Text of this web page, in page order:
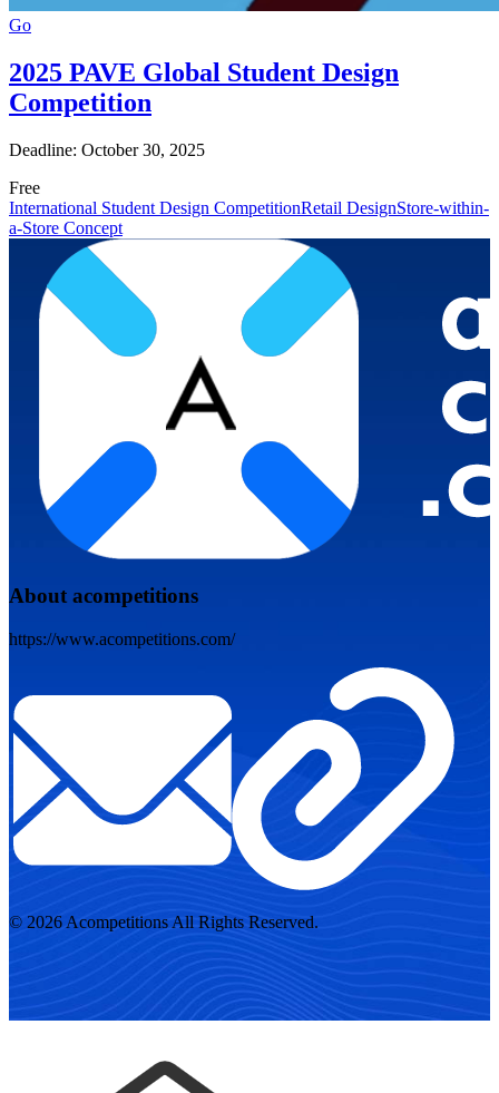
Go
2025 PAVE Global Student Design
Competition
Deadline: October 30, 2025
Free
International Student Design CompetitionRetail DesignStore-within-
a-Store Concept
About acompetitions
https://www.acompetitions.com/
© 2026 Acompetitions All Rights Reserved.